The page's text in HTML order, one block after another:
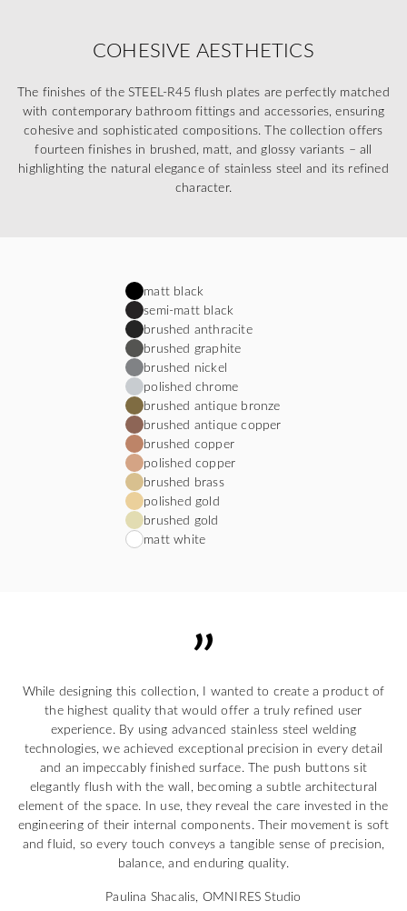
COHESIVE AESTHETICS
The finishes of the STEEL-R45 flush plates are perfectly matched
with contemporary bathroom fittings and accessories, ensuring
cohesive and sophisticated compositions. The collection offers
fourteen finishes in brushed, matt, and glossy variants – all
highlighting the natural elegance of stainless steel and its refined
character.
matt black
semi-matt black
brushed anthracite
brushed graphite
brushed nickel
polished chrome
brushed antique bronze
brushed antique copper
brushed copper
polished copper
brushed brass
polished gold
brushed gold
matt white
While designing this collection, I wanted to create a product of
the highest quality that would offer a truly refined user
experience. By using advanced stainless steel welding
technologies, we achieved exceptional precision in every detail
and an impeccably finished surface. The push buttons sit
elegantly flush with the wall, becoming a subtle architectural
element of the space. In use, they reveal the care invested in the
engineering of their internal components. Their movement is soft
and fluid, so every touch conveys a tangible sense of precision,
balance, and enduring quality.
Paulina Shacalis, OMNIRES Studio